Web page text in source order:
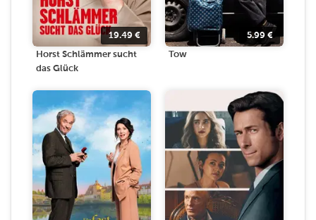
19.49 €
Horst Schlämmer sucht
das Glück
5.99 €
Tow